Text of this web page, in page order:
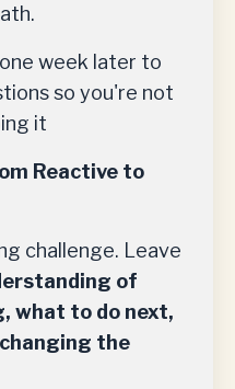
week later to
so you're not
it
Reactive to
challenge. Leave
of
what to do next,
the